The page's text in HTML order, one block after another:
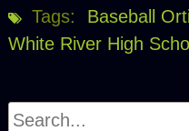
Tags:
Baseball
White River High